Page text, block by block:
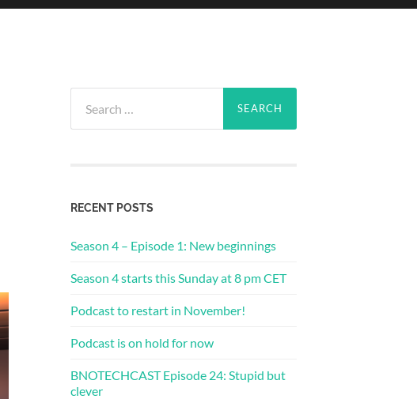
for:
RECENT POSTS
Season 4 – Episode 1: New beginnings
Season 4 starts this Sunday at 8 pm CET
Podcast to restart in November!
Podcast is on hold for now
BNOTECHCAST Episode 24: Stupid but
clever